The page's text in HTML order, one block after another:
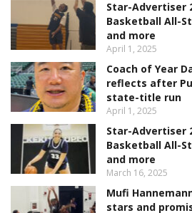
Star-Advertiser
Basketball All-
and more
April 1, 2025
Coach of Year
reflects after
state-title run
April 1, 2025
Star-Advertiser
Basketball All-
and more
March 16, 2025
Mufi
stars and